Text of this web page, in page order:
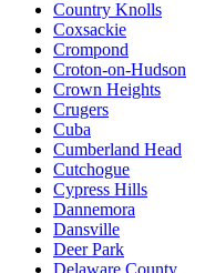
Country Knolls
Coxsackie
Crompond
Croton-on-Hudson
Crown Heights
Crugers
Cuba
Cumberland Head
Cutchogue
Cypress Hills
Dannemora
Dansville
Deer Park
Delaware County